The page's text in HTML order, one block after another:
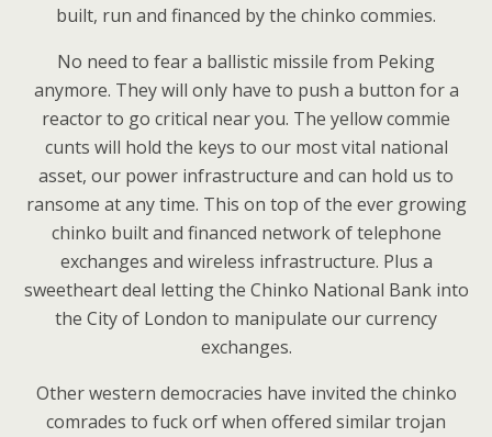
built, run and financed by the chinko commies.
No need to fear a ballistic missile from Peking
anymore. They will only have to push a button for a
reactor to go critical near you. The yellow commie
cunts will hold the keys to our most vital national
asset, our power infrastructure and can hold us to
ransome at any time. This on top of the ever growing
chinko built and financed network of telephone
exchanges and wireless infrastructure. Plus a
sweetheart deal letting the Chinko National Bank into
the City of London to manipulate our currency
exchanges.
Other western democracies have invited the chinko
comrades to fuck orf when offered similar trojan